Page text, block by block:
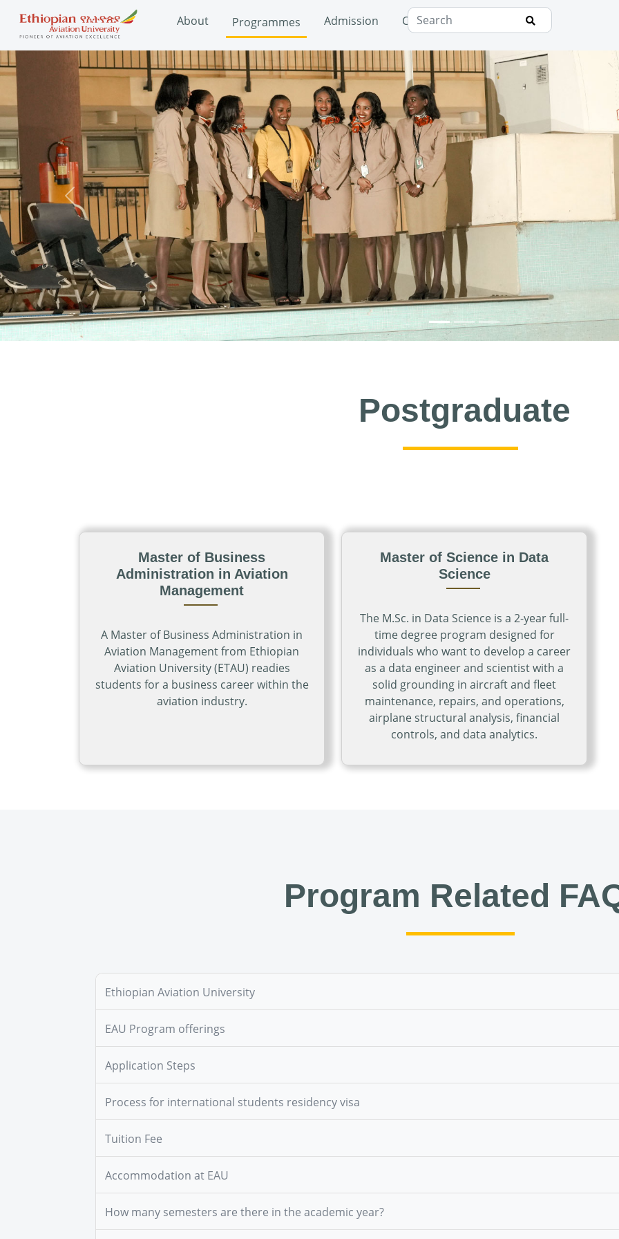
About Programmes Admission Campus Consultancy
Previous
Postgraduate
Master of Business
Administration in Aviation
Management
A Master of Business Administration in
Aviation Management from Ethiopian
Aviation University (ETAU) readies
students for a business career within the
aviation industry.
Open Master of Business Administration in Aviation Management
Master of Science in Data
Science
The M.Sc. in Data Science is a 2-year full-
time degree program designed for
individuals who want to develop a career
as a data engineer and scientist with a
solid grounding in aircraft and fleet
maintenance, repairs, and operations,
airplane structural analysis, financial
controls, and data analytics.
Open Master of Science in
Program Related
Ethiopian Aviation University
EAU Program offerings
Application Steps
Process for international students residency visa
Tuition Fee
Accommodation at EAU
How many semesters are there in the academic year?